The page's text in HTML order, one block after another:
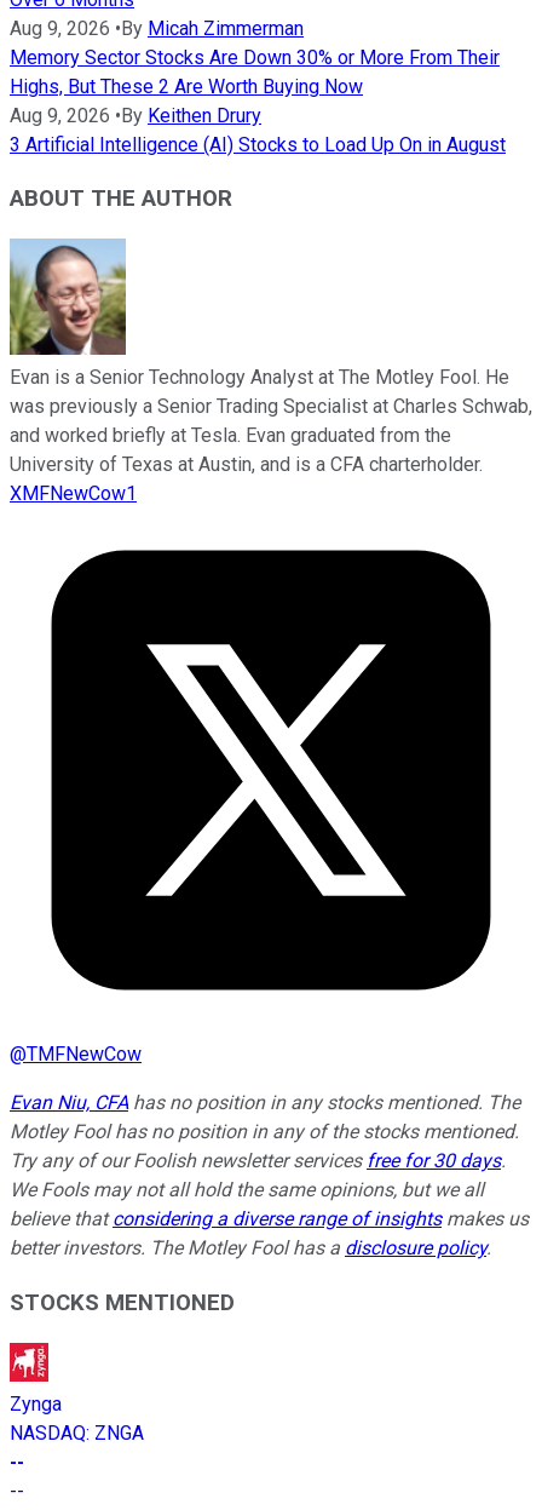
Aug 9, 2026 •By Micah Zimmerman
Memory Sector Stocks Are Down 30% or More From Their
Highs, But These 2 Are Worth Buying Now
Aug 9, 2026 •By Keithen Drury
3 Artificial Intelligence (AI) Stocks to Load Up On in August
ABOUT THE AUTHOR
Evan is a Senior Technology Analyst at The Motley Fool. He
was previously a Senior Trading Specialist at Charles Schwab,
and worked briefly at Tesla. Evan graduated from the
University of Texas at Austin, and is a CFA charterholder.
XMFNewCow1
@TMFNewCow
Evan Niu, CFAhas no position in any stocks mentioned. The
Motley Fool has no position in any of the stocks mentioned.
Try any of our Foolish newsletter services free for 30 days.
We Fools may not all hold the same opinions, but we all
believe thatconsidering a diverse range of insightsmakes us
better investors. The Motley Fool has a disclosure policy.
STOCKS MENTIONED
Zynga
NASDAQ: ZNGA
--
--